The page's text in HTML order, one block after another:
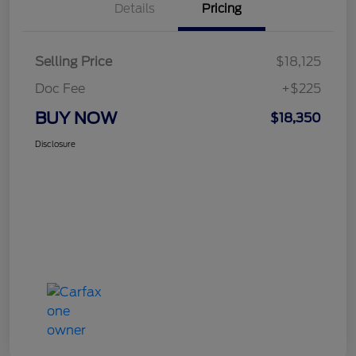
Details Pricing
Selling Price
$18,125
Doc Fee
+$225
BUY NOW $18,350
Disclosure